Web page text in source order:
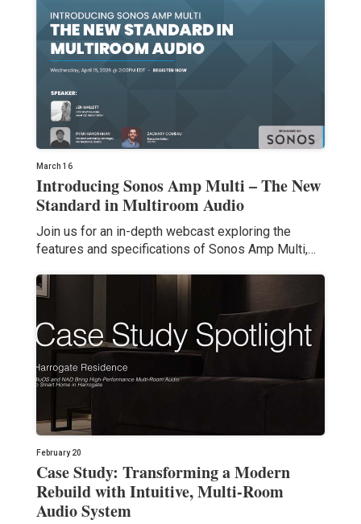
March 16
Introducing Sonos Amp Multi – The New
Standard in Multiroom Audio
Join us for an in-depth webcast exploring the
features and specifications of Sonos Amp Multi,…
February 20
Case Study: Transforming a Modern
Rebuild with Intuitive, Multi-Room
Audio System